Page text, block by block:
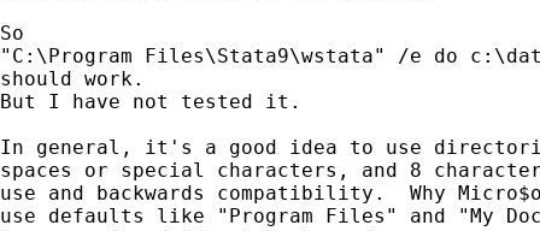
So
"C:\Program Files\Stata9\wstata" /e do
should work.
But I have not tested it.
In general, it's a good idea to use
spaces or special characters, and 8
use and backwards compatibility.  Why
use defaults like "Program Files" and "My